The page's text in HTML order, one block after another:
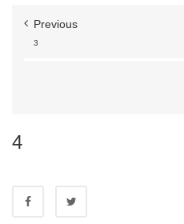
Previous
3
4